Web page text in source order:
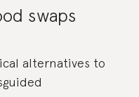
swaps
alternatives to